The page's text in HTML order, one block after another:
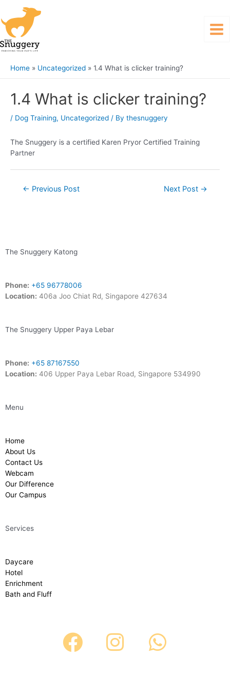
Home Uncategorized 1.4 What is clicker training?
1.4 What is clicker training?
/ Dog Training, Uncategorized / By thesnuggery
The Snuggery is a certified Karen Pryor Certified Training
Partner
← Previous Post Next Post →
The Snuggery Katong
Phone: +65 96778006
Location: 406a Joo Chiat Rd, Singapore 427634
The Snuggery Upper Paya Lebar
Phone: +65 87167550
Location: 406 Upper Paya Lebar Road, Singapore 534990
Menu
Home
About Us
Contact Us
Webcam
Our Difference
Our Campus
Services
Daycare
Hotel
Enrichment
Bath and Fluff